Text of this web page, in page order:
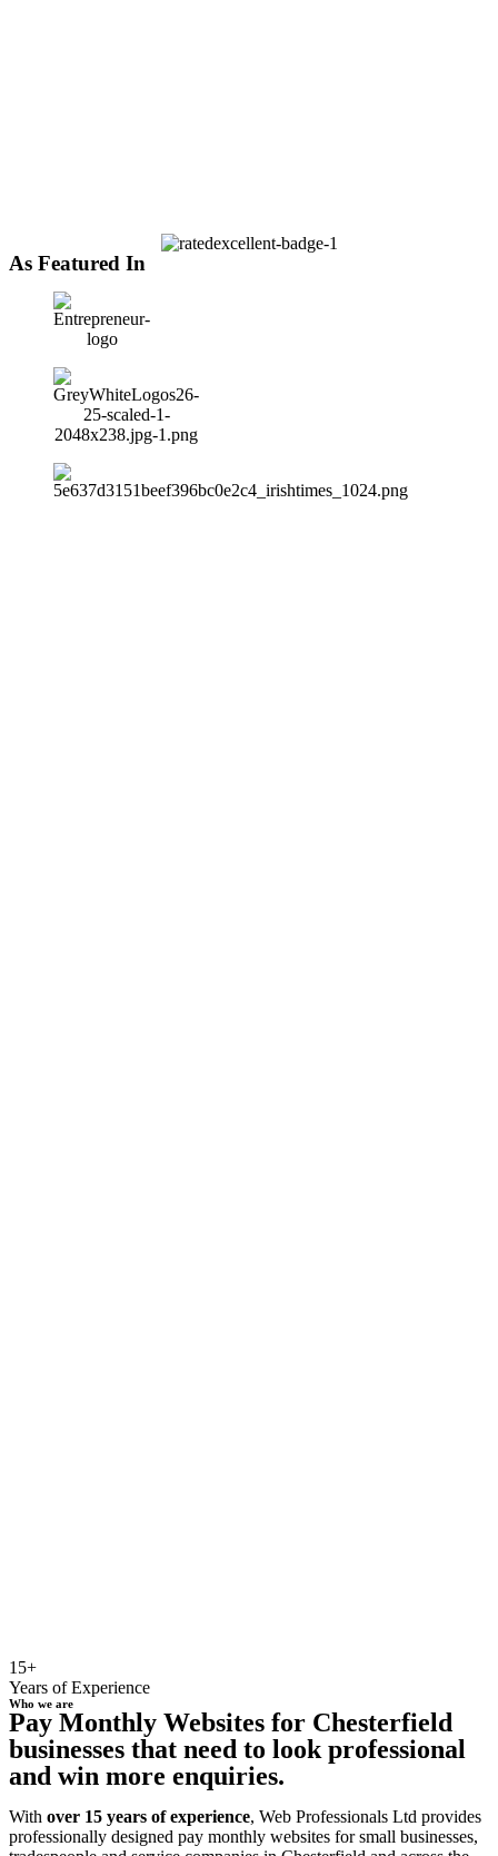
As Featured In
15+
Years of Experience
Who we are
Pay Monthly Websites for Chesterfield
businesses that need to look professional
and win more enquiries.
With over 15 years of experience, Web Professionals Ltd provides
professionally designed pay monthly websites for small businesses,